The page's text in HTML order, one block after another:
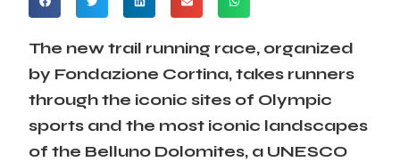
The new trail running race, organized
by Fondazione Cortina, takes runners
through the iconic sites of Olympic
sports and the most iconic landscapes
of the Belluno Dolomites, a UNESCO